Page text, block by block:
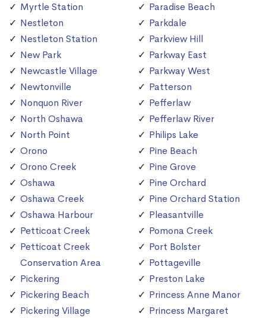
Myrtle Station
Nestleton
Nestleton Station
New Park
Newcastle Village
Newtonville
Nonquon River
North Oshawa
North Point
Orono
Orono Creek
Oshawa
Oshawa Creek
Oshawa Harbour
Petticoat Creek
Petticoat Creek
Conservation Area
Pickering
Pickering Beach
Pickering Village
Paradise Beach
Parkdale
Parkview Hill
Parkway East
Parkway West
Patterson
Pefferlaw
Pefferlaw River
Philips Lake
Pine Beach
Pine Grove
Pine Orchard
Pine Orchard Station
Pleasantville
Pomona Creek
Port Bolster
Pottageville
Preston Lake
Princess Anne Manor
Princess Margaret